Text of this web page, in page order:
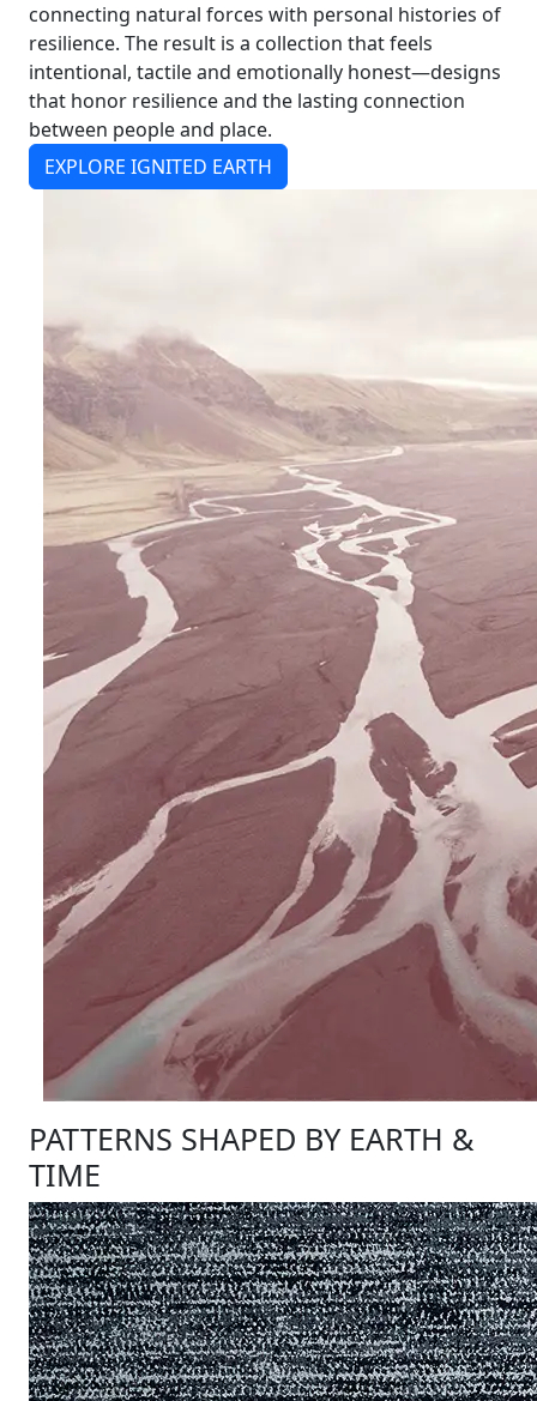
connecting natural forces with personal histories of
resilience. The result is a collection that feels
intentional, tactile and emotionally honest—designs
that honor resilience and the lasting connection
between people and place.
EXPLORE IGNITED EARTH
PATTERNS SHAPED BY EARTH &
TIME